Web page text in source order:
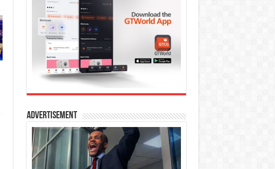
Advertisement